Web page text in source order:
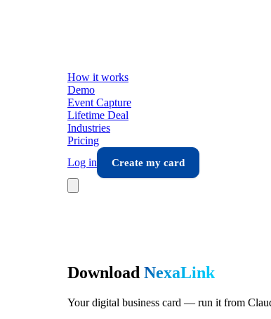
How it works
Demo
Event Capture
Lifetime Deal
Industries
Pricing
Log in
Create my card
Download NexaLink
Your digital business card — run it from